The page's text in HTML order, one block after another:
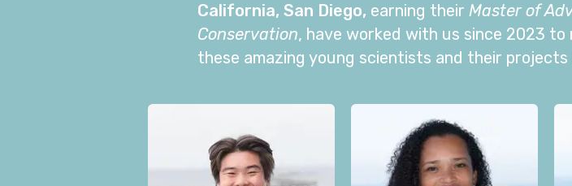
California, San Diego, earning their Master of
Conservation, have worked with us since 2023
these amazing young scientists and their projects